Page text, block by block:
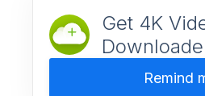
Get 4K
Remind